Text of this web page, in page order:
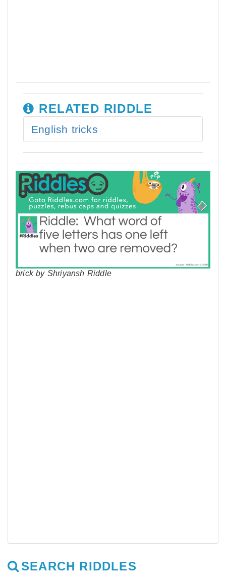
RELATED RIDDLE
English tricks
brick by Shriyansh Riddle
SEARCH RIDDLES